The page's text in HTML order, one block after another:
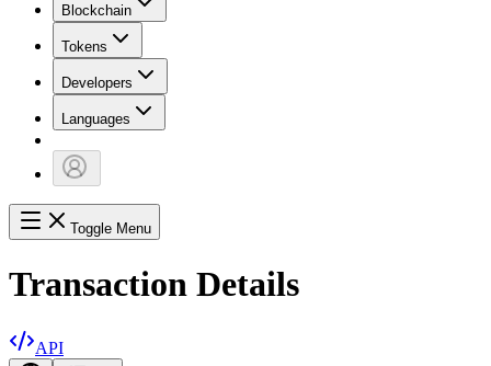
Blockchain
Tokens
Developers
Languages
Toggle Menu
Transaction Details
API